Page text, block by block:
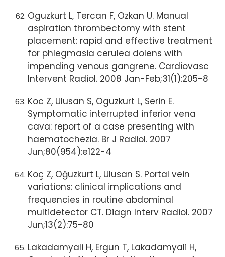
Oguzkurt L, Tercan F, Ozkan U. Manual
aspiration thrombectomy with stent
placement: rapid and effective treatment
for phlegmasia cerulea dolens with
impending venous gangrene. Cardiovasc
Intervent Radiol. 2008 Jan-Feb;31(1):205-8
Koc Z, Ulusan S, Oguzkurt L, Serin E.
Symptomatic interrupted inferior vena
cava: report of a case presenting with
haematochezia. Br J Radiol. 2007
Jun;80(954):e122-4
Koç Z, Oğuzkurt L, Ulusan S. Portal vein
variations: clinical implications and
frequencies in routine abdominal
multidetector CT. Diagn Interv Radiol. 2007
Jun;13(2):75-80
Lakadamyali H, Ergun T, Lakadamyali H,